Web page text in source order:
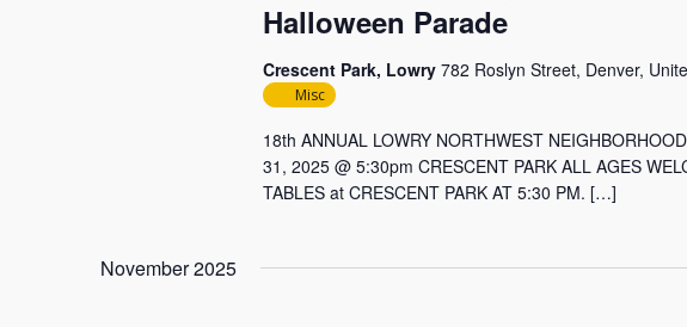
Halloween Parade
Crescent Park, Lowry 782 Roslyn Street, Denver,
Misc
18th ANNUAL LOWRY NORTHWEST
31, 2025 @ 5:30pm CRESCENT PARK ALL AGES
TABLES at CRESCENT PARK AT 5:30 PM. […]
November 2025